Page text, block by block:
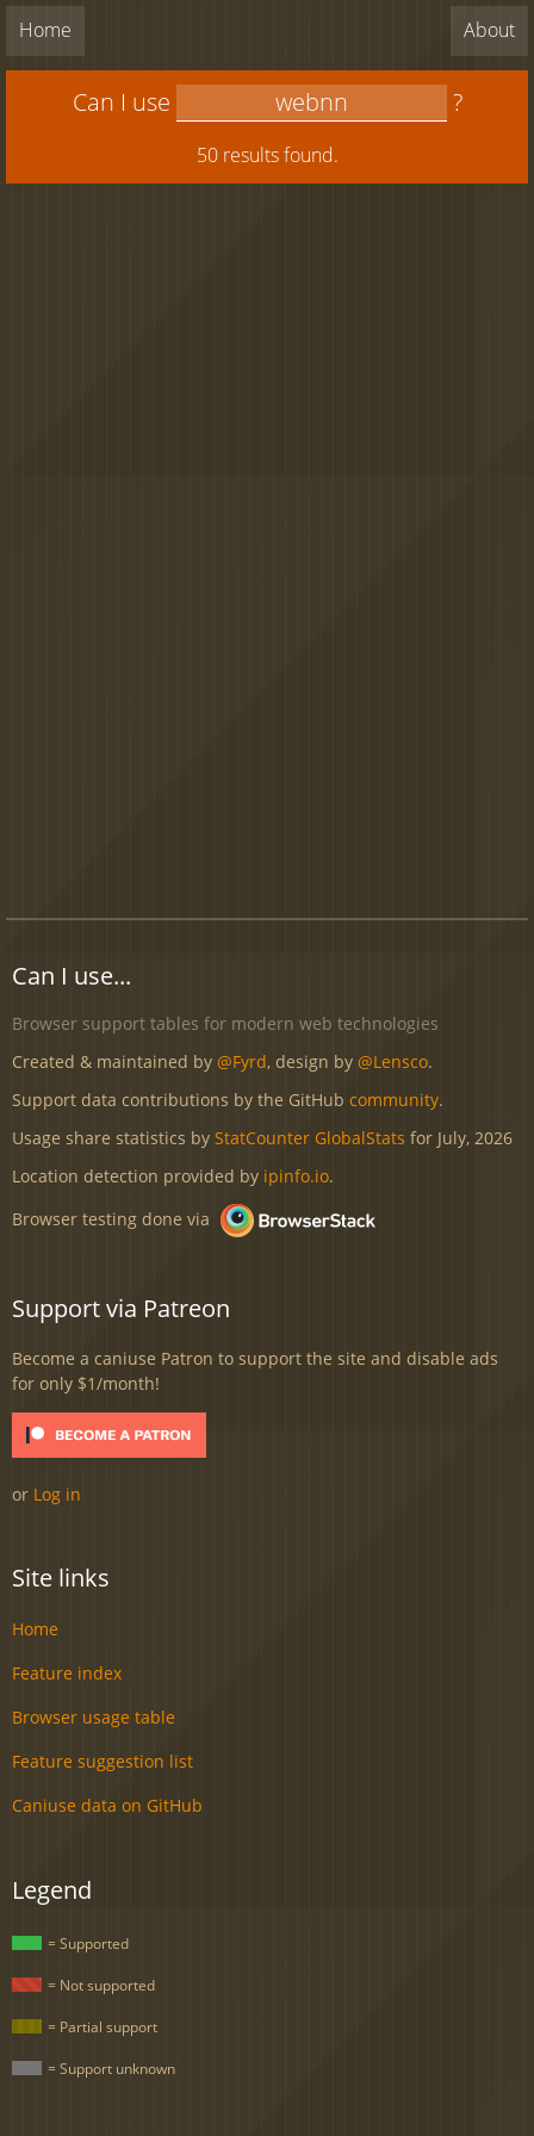
Home About
Can I use ?
50 results found.
Can I use...
Browser support tables for modern web technologies
Created & maintained by @Fyrd, design by @Lensco.
Support data contributions by the GitHub community.
Usage share statistics by StatCounter GlobalStats for July, 2026
Location detection provided by ipinfo.io.
Browser testing done via
Support via Patreon
Become a caniuse Patron to support the site and disable ads
for only $1/month!
or Log in
Site links
Home
Feature index
Browser usage table
Feature suggestion list
Caniuse data on GitHub
Legend
= Supported
= Not supported
= Partial support
= Support unknown